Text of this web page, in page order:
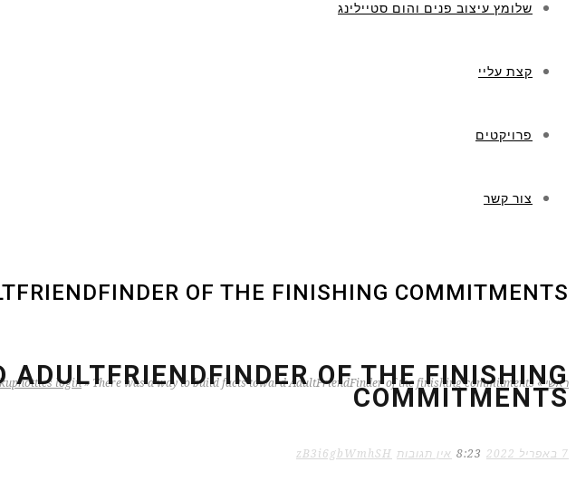
שלומץ עיצוב פנים והום סטיילינג
קצת עליי
פרויקטים
צור קשר
OF THE FINISHING COMMITMENTS
ראשי »
login » There was a way to build facts toward AdultFriendFinder of the finishing commitments
ADULTFRIENDFINDER OF THE FINISHING
COMMITMENTS
7 באפריל 2022 8:23 אין תגובות zB3i6gbWmhSH